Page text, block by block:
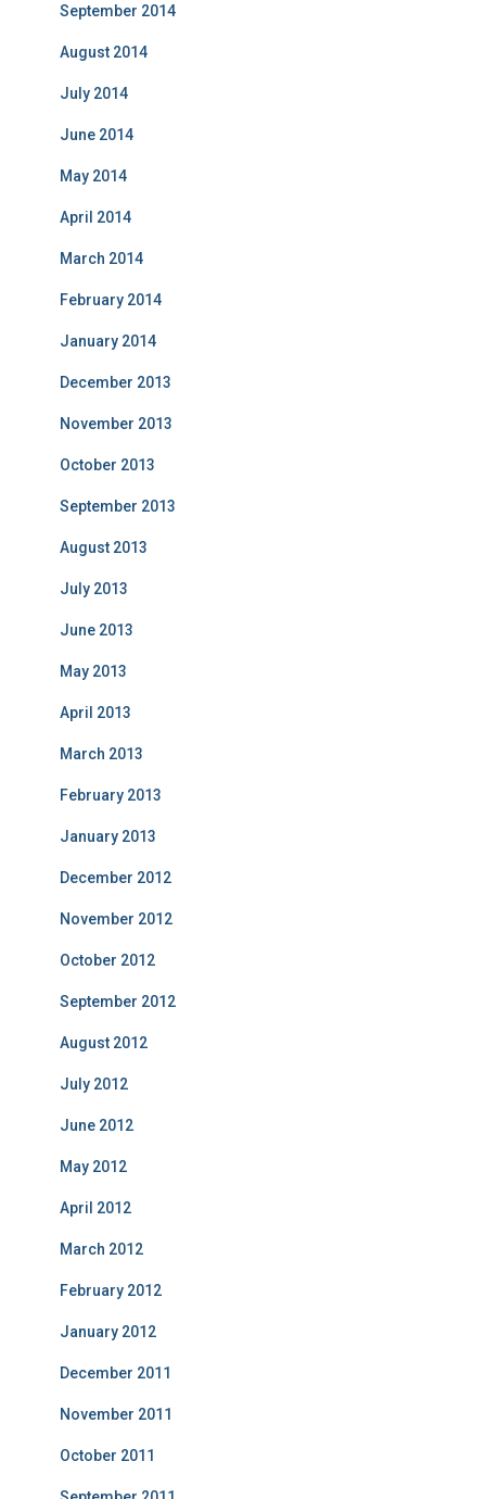
September 2014
August 2014
July 2014
June 2014
May 2014
April 2014
March 2014
February 2014
January 2014
December 2013
November 2013
October 2013
September 2013
August 2013
July 2013
June 2013
May 2013
April 2013
March 2013
February 2013
January 2013
December 2012
November 2012
October 2012
September 2012
August 2012
July 2012
June 2012
May 2012
April 2012
March 2012
February 2012
January 2012
December 2011
November 2011
October 2011